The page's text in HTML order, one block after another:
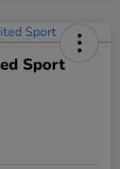
Sport